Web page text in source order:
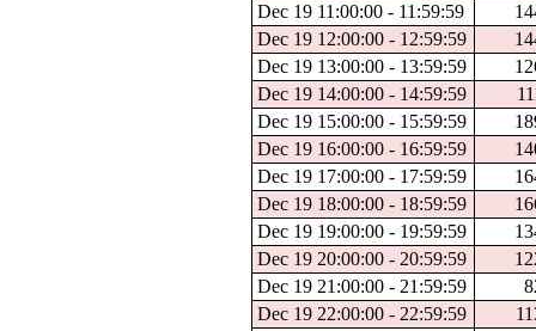
Dec 19 11:00:00 - 11:59:59
Dec 19 12:00:00 - 12:59:59
Dec 19 13:00:00 - 13:59:59
Dec 19 14:00:00 - 14:59:59
Dec 19 15:00:00 - 15:59:59
Dec 19 16:00:00 - 16:59:59
Dec 19 17:00:00 - 17:59:59
Dec 19 18:00:00 - 18:59:59
Dec 19 19:00:00 - 19:59:59
Dec 19 20:00:00 - 20:59:59
Dec 19 21:00:00 - 21:59:59
Dec 19 22:00:00 - 22:59:59